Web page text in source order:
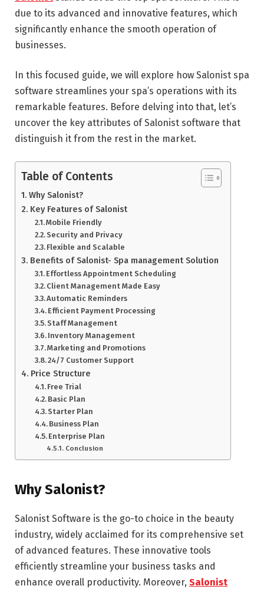
due to its advanced and innovative features, which
significantly enhance the smooth operation of
businesses.
In this focused guide, we will explore how Salonist spa
software streamlines your spa’s operations with its
remarkable features. Before delving into that, let’s
uncover the key attributes of Salonist software that
distinguish it from the rest in the market.
Table of Contents
Why Salonist?
Key Features of Salonist
Mobile Friendly
Security and Privacy
Flexible and Scalable
Benefits of Salonist- Spa management Solution
Effortless Appointment Scheduling
Client Management Made Easy
Automatic Reminders
Efficient Payment Processing
Staff Management
Inventory Management
Marketing and Promotions
24/7 Customer Support
Price Structure
Free Trial
Basic Plan
Starter Plan
Business Plan
Enterprise Plan
Conclusion
Why Salonist?
Salonist Software is the go-to choice in the beauty
industry, widely acclaimed for its comprehensive set
of advanced features. These innovative tools
efficiently streamline your business tasks and
enhance overall productivity. Moreover, Salonist